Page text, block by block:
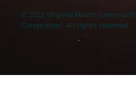
© 2025 Virginia Beach
Corporation. All rights reserved